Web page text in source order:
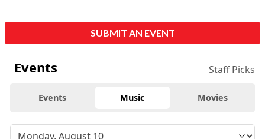
SUBMIT AN EVENT
Events Staff Picks
Events Music Movies